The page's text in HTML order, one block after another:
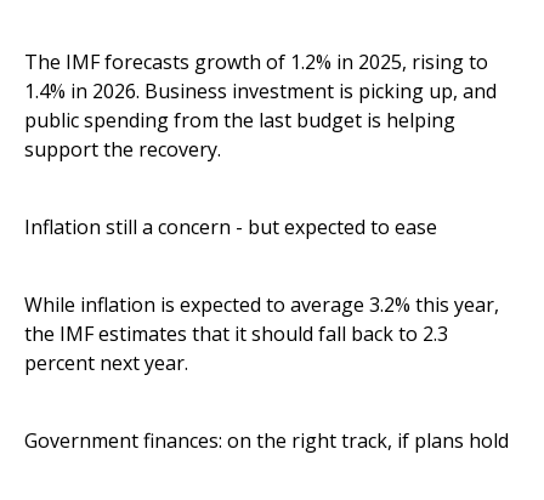
The IMF forecasts growth of 1.2% in 2025, rising to
1.4% in 2026. Business investment is picking up, and
public spending from the last budget is helping
support the recovery.
Inflation still a concern - but expected to ease
While inflation is expected to average 3.2% this year,
the IMF estimates that it should fall back to 2.3
percent next year.
Government finances: on the right track, if plans hold